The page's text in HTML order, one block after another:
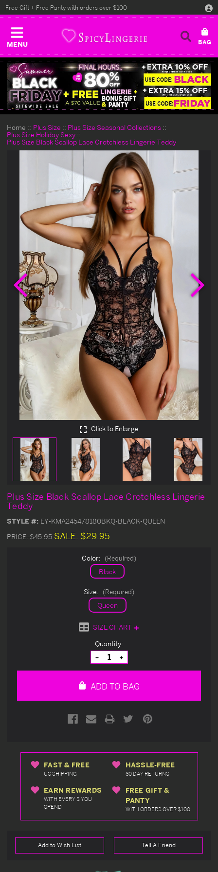
MENU
Free Gift + Free Panty with orders over $100
Home Plus Size
Plus Size Seasonal Collections
Plus Size Holiday Sexy
Plus Size Black Scallop Lace Crotchless Lingerie Teddy
Previous
Click to Enlarge
Plus Size Black Scallop Lace Crotchless Lingerie
Teddy
STYLE #: EY-KMA245478180BKQ-BLACK-QUEEN
PRICE:$45.95 SALE: $29.95
Color: (Required)
Black
Size: (Required)
Queen
SIZE CHART
Quantity:
Decrease
Quantity
of
Increase
Quantity
of
ADD TO BAG
FAST & FREE
US SHIPPING
HASSLE-FREE
30 DAY RETURNS
EARN REWARDS
WITH EVERY $ YOU
SPEND
FREE GIFT &
PANTY
WITH ORDERS OVER $100
Add to Wish List Tell A Friend